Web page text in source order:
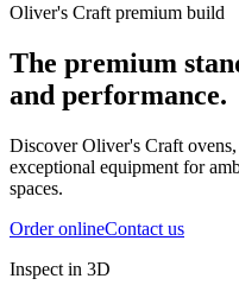
Oliver's Craft premium build
The premium
and performance.
Discover Oliver's Craft
exceptional equipment for
spaces.
Order onlineContact us
Inspect in 3D